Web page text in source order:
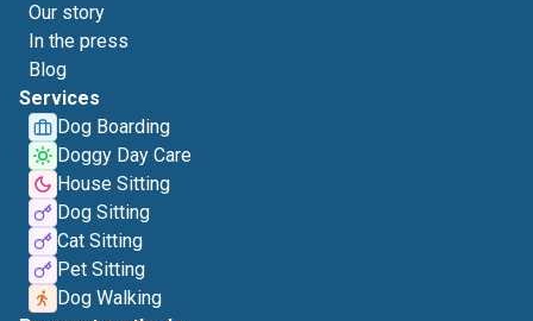
Our story
In the press
Blog
Services
Dog Boarding
Doggy Day Care
House Sitting
Dog Sitting
Cat Sitting
Pet Sitting
Dog Walking